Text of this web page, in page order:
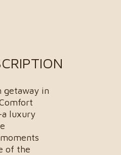
getaway in
luxury
of the